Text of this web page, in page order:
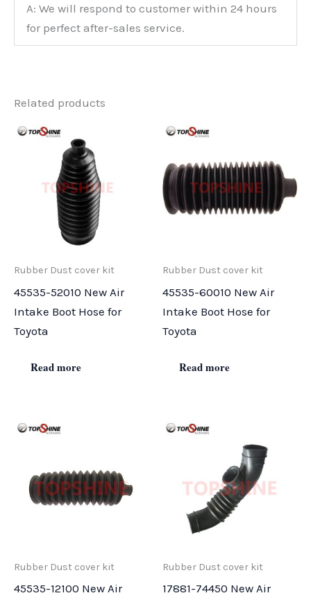
A: We will respond to customer within 24 hours
for perfect after-sales service.
Related products
Rubber Dust cover kit
45535-52010 New Air
Intake Boot Hose for
Toyota
Read more
Rubber Dust cover kit
45535-60010 New Air
Intake Boot Hose for
Toyota
Read more
Rubber Dust cover kit
45535-12100 New Air
Rubber Dust cover kit
17881-74450 New Air